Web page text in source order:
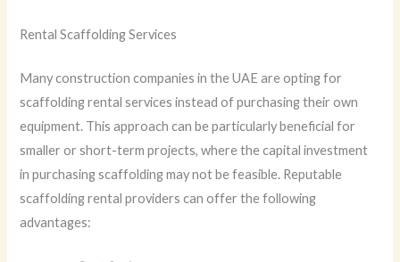
Rental Scaffolding Services
Many construction companies in the UAE are opting for
scaffolding rental services instead of purchasing their own
equipment. This approach can be particularly beneficial for
smaller or short-term projects, where the capital investment
in purchasing scaffolding may not be feasible. Reputable
scaffolding rental providers can offer the following
advantages: